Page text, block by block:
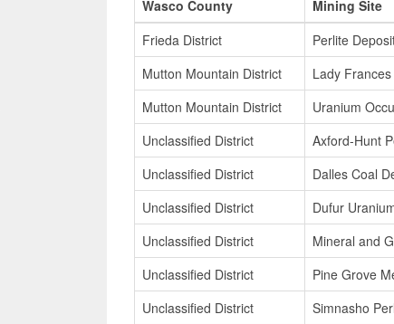
Wasco County
Mining Site
Frieda District
Perlite
Mutton Mountain District
Lady
Mutton Mountain District
Uranium
Unclassified District
Axford-Hunt
Unclassified District
Dalles Coal
Unclassified District
Dufur
Unclassified District
Mineral and
Unclassified District
Pine Grove
Unclassified District
Simnasho